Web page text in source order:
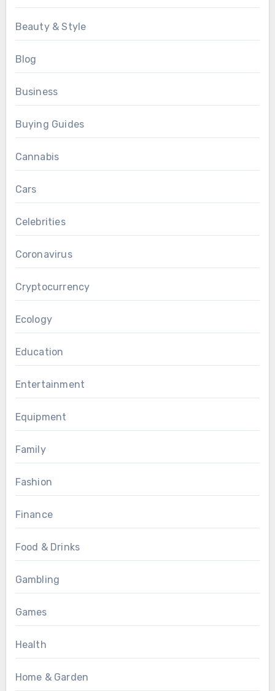
Beauty & Style
Blog
Business
Buying Guides
Cannabis
Cars
Celebrities
Coronavirus
Cryptocurrency
Ecology
Education
Entertainment
Equipment
Family
Fashion
Finance
Food & Drinks
Gambling
Games
Health
Home & Garden